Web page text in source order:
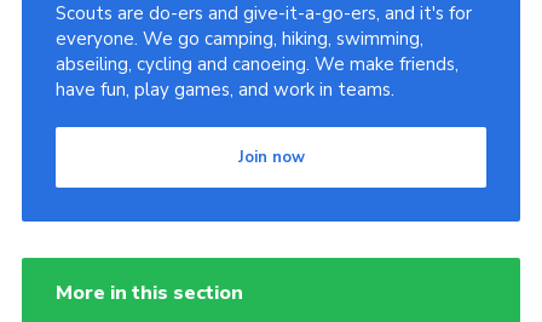
Scouts are do-ers and give-it-a-go-ers, and it's for
everyone. We go camping, hiking, swimming,
abseiling, cycling and canoeing. We make friends,
have fun, play games, and work in teams.
Join now
More in this section